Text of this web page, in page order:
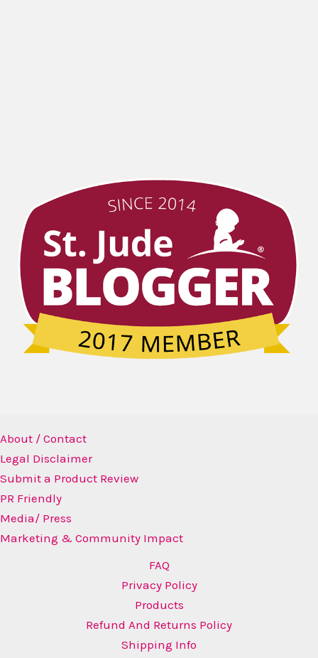
About / Contact
Legal Disclaimer
Submit a Product Review
PR Friendly
Media/ Press
Marketing & Community Impact
FAQ
Privacy Policy
Products
Refund And Returns Policy
Shipping Info